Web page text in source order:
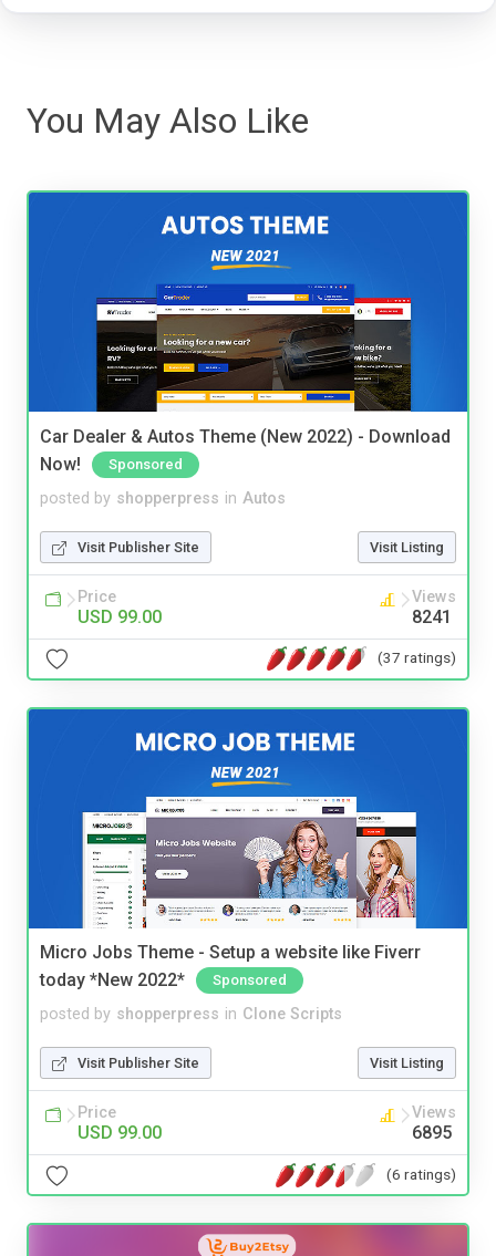
You May Also Like
Car Dealer & Autos Theme (New 2022) - Download
Now!
Sponsored
posted by shopperpress in Autos
Visit Publisher Site Visit Listing
Price
USD 99.00
Views
8241
(37 ratings)
Micro Jobs Theme - Setup a website like Fiverr
today *New 2022*
Sponsored
posted by shopperpress in Clone Scripts
Visit Publisher Site Visit Listing
Price
USD 99.00
Views
6895
(6 ratings)